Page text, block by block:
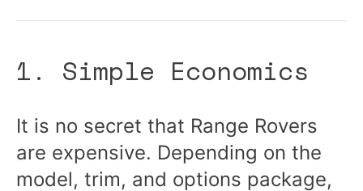
1. Simple Economics
It is no secret that Range Rovers
are expensive. Depending on the
model, trim, and options package,